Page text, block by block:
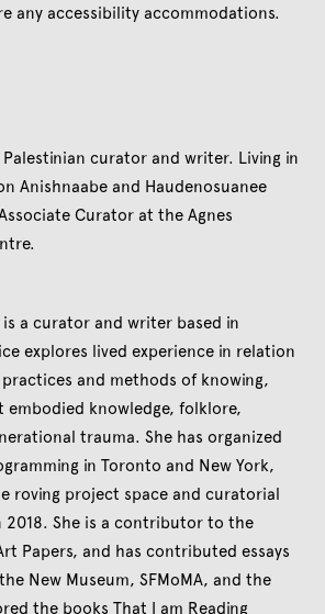
any accessibility accommodations.
Palestinian curator and writer. Living in
Anishnaabe and Haudenosuanee
Curator at the Agnes
is a curator and writer based in
explores lived experience in relation
and methods of knowing,
embodied knowledge, folklore,
trauma. She has organized
in Toronto and New York,
roving project space and curatorial
2018. She is a contributor to the
Papers, and has contributed essays
New Museum, SFMoMA, and the
the books That I am Reading